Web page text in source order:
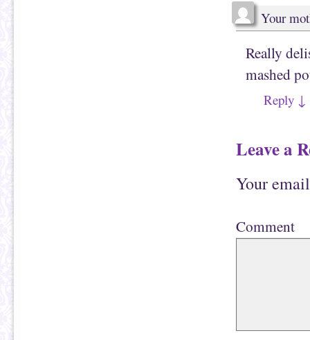
Your
Really
mashed
Reply ↓
Leave a
Your
Comment